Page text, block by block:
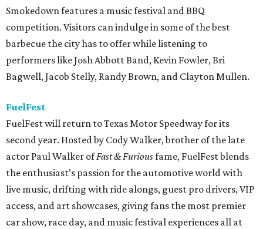
Smokedown features a music festival and BBQ
competition. Visitors can indulge in some of the best
barbecue the city has to offer while listening to
performers like Josh Abbott Band, Kevin Fowler, Bri
Bagwell, Jacob Stelly, Randy Brown, and Clayton Mullen.
FuelFest
FuelFest will return to Texas Motor Speedway for its
second year. Hosted by Cody Walker, brother of the late
actor Paul Walker ofFast & Furiousfame, FuelFest blends
the enthusiast’s passion for the automotive world with
live music, drifting with ride alongs, guest pro drivers, VIP
access, and art showcases, giving fans the most premier
car show, race day, and music festival experiences all at